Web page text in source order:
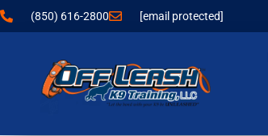
(850) 616-2800 [email protected]